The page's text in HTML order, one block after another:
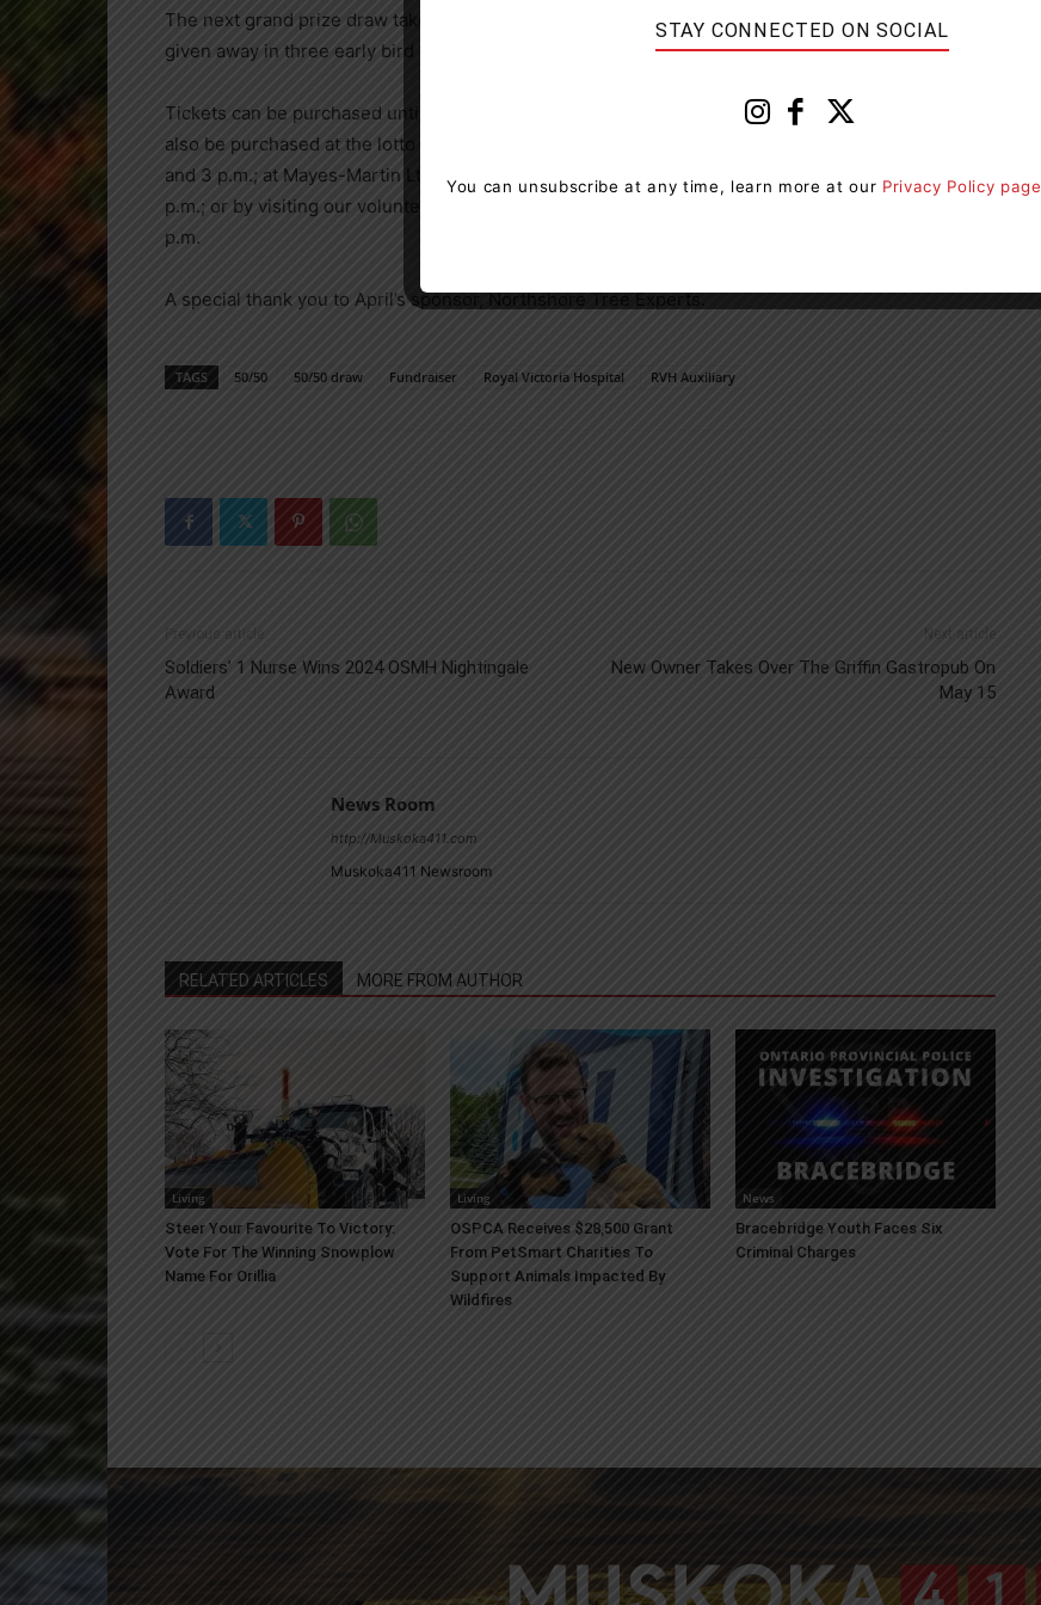
The next grand prize draw takes place on May 30. Throughout the month, $40,000 will also be
given away in three early bird draws.
Tickets can be purchased until 11:59 p.m. on May 29 online at rvhauxiliary5050.com
also be purchased at the lotto booth in RVH’s food court (Level 1) Monday to Friday between 8 a.m.
and 3 p.m.; at Mayes-Martin Ltd on Vespra Street, Barrie, Monday to Friday between 8 a.m. to 5
p.m.; or by visiting our volunteers at the Georgian Mall on Saturday, May 25, between 10 a.m. and 6
p.m.
A special thank you to April’s sponsor, Northshore Tree Experts.
TAGS 50/50 50/50 draw Fundraiser Royal Victoria Hospital RVH Auxiliary
Previous article
Soldiers’ 1 Nurse Wins 2024 OSMH Nightingale
Award
Next article
New Owner Takes Over The Griffin Gastropub On
May 15
News Room
http://Muskoka411.com
Muskoka411 Newsroom
RELATED ARTICLES MORE FROM AUTHOR
Living
Steer Your Favourite To Victory:
Vote For The Winning Snowplow
Name For Orillia
Living
OSPCA Receives $28,500 Grant
From PetSmart Charities To
Support Animals Impacted By
Wildfires
News
Bracebridge Youth Faces Six
Criminal Charges
STAY CONNECTED ON SOCIAL
You can unsubscribe at any time, learn more at our Privacy Policy page